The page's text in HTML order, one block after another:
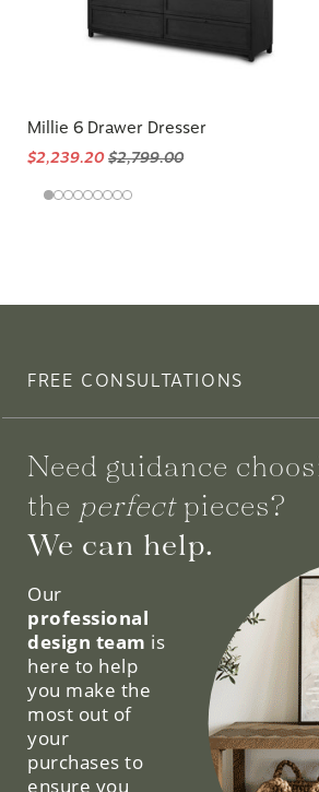
Millie 6 Drawer Dresser
$2,239.20$2,799.00
FREE CONSULTATIONS
Need guidance
the perfectpieces?
We can help.
Our
professional
design team is
here to help
you make the
most out of
your
purchases to
ensure you